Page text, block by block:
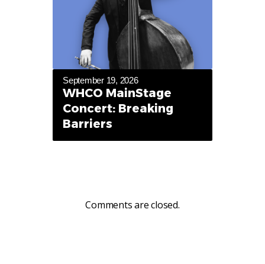
September 19, 2026
WHCO MainStage
Concert: Breaking
Barriers
Comments are closed.